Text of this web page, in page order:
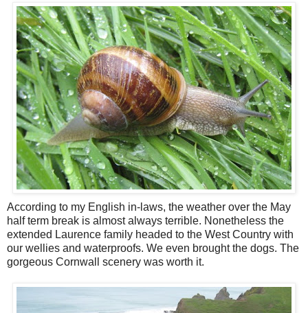
According to my English in-laws, the weather over the May
half term break is almost always terrible. Nonetheless the
extended Laurence family headed to the West Country with
our wellies and waterproofs. We even brought the dogs. The
gorgeous Cornwall scenery was worth it.